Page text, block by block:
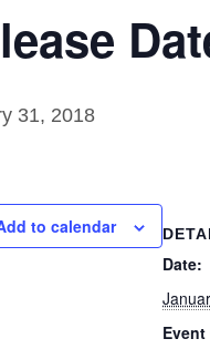
31, 2018
to calendar
Date: